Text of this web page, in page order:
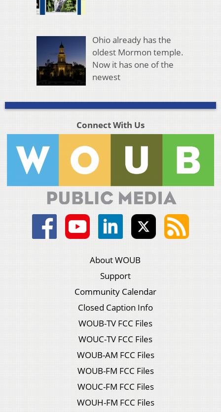
Ohio already has the
oldest Mormon temple.
Now it has one of the
newest
Connect With Us
About WOUB
Support
Community Calendar
Closed Caption Info
WOUB-TV FCC Files
WOUC-TV FCC Files
WOUB-AM FCC Files
WOUB-FM FCC Files
WOUC-FM FCC Files
WOUH-FM FCC Files